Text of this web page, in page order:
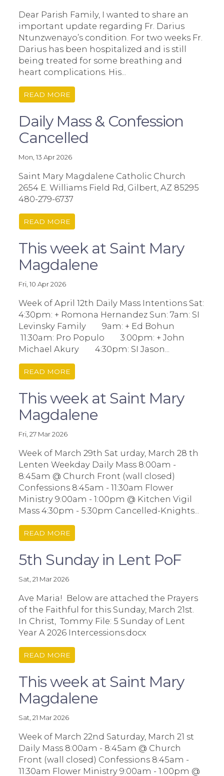
Dear Parish Family, I wanted to share an
important update regarding Fr. Darius
Ntunzwenayo’s condition. For two weeks Fr.
Darius has been hospitalized and is still
being treated for some breathing and
heart complications. His...
READ MORE
Daily Mass & Confession
Cancelled
Mon, 13 Apr 2026
Saint Mary Magdalene Catholic Church
2654 E. Williams Field Rd, Gilbert, AZ 85295
480-279-6737
READ MORE
This week at Saint Mary
Magdalene
Fri, 10 Apr 2026
Week of April 12th Daily Mass Intentions Sat:
4:30pm: + Romona Hernandez Sun: 7am: SI
Levinsky Family 9am: + Ed Bohun
11:30am: Pro Populo 3:00pm: + John
Michael Akury 4:30pm: SI Jason...
READ MORE
This week at Saint Mary
Magdalene
Fri, 27 Mar 2026
Week of March 29th Sat urday, March 28 th
Lenten Weekday Daily Mass 8:00am -
8:45am @ Church Front (wall closed)
Confessions 8:45am - 11:30am Flower
Ministry 9:00am - 1:00pm @ Kitchen Vigil
Mass 4:30pm - 5:30pm Cancelled-Knights...
READ MORE
5th Sunday in Lent PoF
Sat, 21 Mar 2026
Ave Maria! Below are attached the Prayers
of the Faithful for this Sunday, March 21st.
In Christ, Tommy File: 5 Sunday of Lent
Year A 2026 Intercessions.docx
READ MORE
This week at Saint Mary
Magdalene
Sat, 21 Mar 2026
Week of March 22nd Saturday, March 21 st
Daily Mass 8:00am - 8:45am @ Church
Front (wall closed) Confessions 8:45am -
11:30am Flower Ministry 9:00am - 1:00pm @